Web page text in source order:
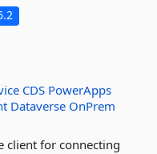
CDS PowerApps
Dataverse OnPrem
client for connecting